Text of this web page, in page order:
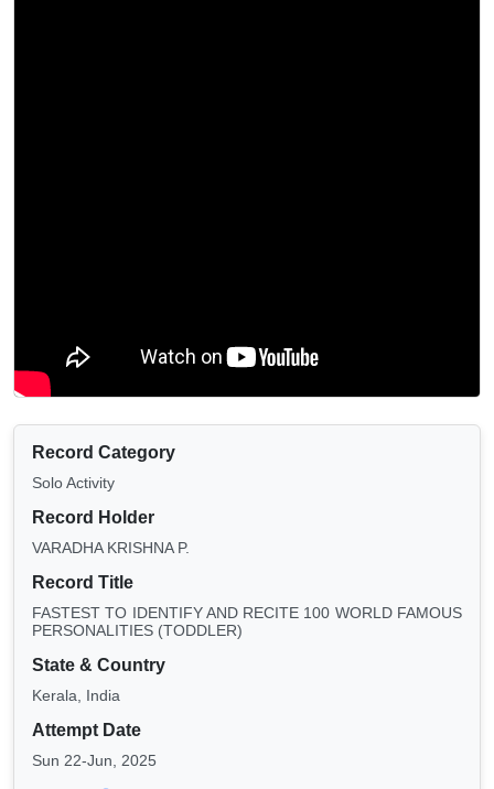
Record Category
Solo Activity
Record Holder
VARADHA KRISHNA P.
Record Title
FASTEST TO IDENTIFY AND RECITE 100 WORLD FAMOUS
PERSONALITIES (TODDLER)
State & Country
Kerala, India
Attempt Date
Sun 22-Jun, 2025